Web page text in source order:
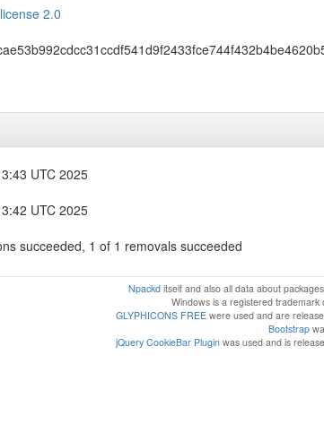
2.0
UTC 2025
UTC 2025
succeeded, 1 of 1 removals succeeded
Npackditself and also all data about
Windows is a registered
GLYPHICONS FREE were used and are
Bootstrap
jQuery CookieBar Pluginwas used and is